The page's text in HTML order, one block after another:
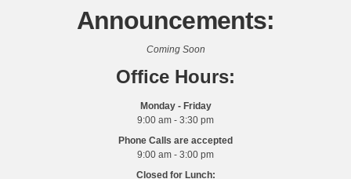
Announcements:
Coming Soon
Office Hours:
Monday - Friday
9:00 am - 3:30 pm
Phone Calls are accepted
9:00 am - 3:00 pm
Closed for Lunch: